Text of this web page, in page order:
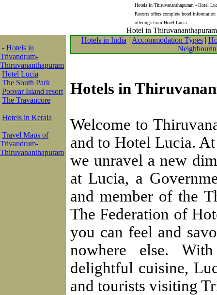
Hotels in Thiruvananthapuram - Hotel
Resorts offers complete hotel
offerings from Hotel Lucia
Hotel in
- Hotels in
Trivandrum-
Thiruvananthapuram
Hotel Lucia
The South Park
Poovar Island resort
The Travancore
Hotels in Kerala
Travel Maps of
Trivandrum-
Thiruvananthapuram
Hotels in India | Accommodation Types |
Hotels in
Welcome to
and to Hotel Lucia.
we unravel a new
at Lucia, a
and member of the
The Federation of
you can feel and
nowhere else.
delightful cuisine,
and tourists visiting